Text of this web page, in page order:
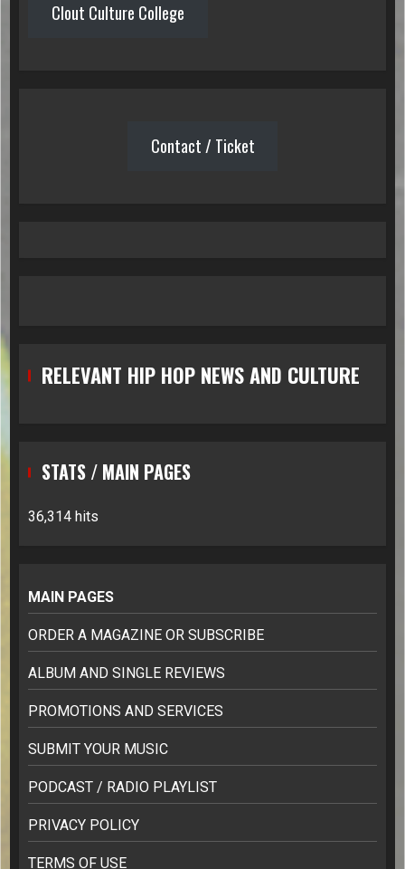
Clout Culture College
Contact / Ticket
RELEVANT HIP HOP NEWS AND CULTURE
STATS / MAIN PAGES
36,314 hits
MAIN PAGES
ORDER A MAGAZINE OR SUBSCRIBE
ALBUM AND SINGLE REVIEWS
PROMOTIONS AND SERVICES
SUBMIT YOUR MUSIC
PODCAST / RADIO PLAYLIST
PRIVACY POLICY
TERMS OF USE